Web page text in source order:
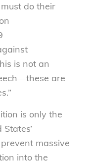
do their
is not an
are
is only the
massive
into the